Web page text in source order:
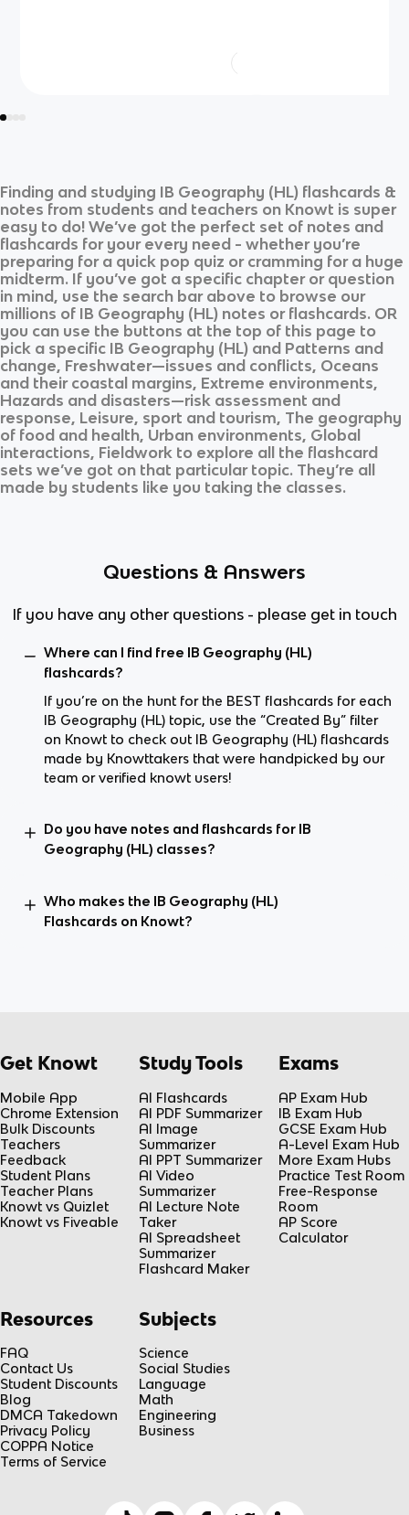
Finding and studying IB Geography (HL) flashcards &
notes from students and teachers on Knowt is super
easy to do! We’ve got the perfect set of notes and
flashcards for your every need - whether you’re
preparing for a quick pop quiz or cramming for a huge
midterm. If you’ve got a specific chapter or question
in mind, use the search bar above to browse our
millions of IB Geography (HL) notes or flashcards. OR
you can use the buttons at the top of this page to
pick a specific IB Geography (HL) and Patterns and
change, Freshwater—issues and conflicts, Oceans
and their coastal margins, Extreme environments,
Hazards and disasters—risk assessment and
response, Leisure, sport and tourism, The geography
of food and health, Urban environments, Global
interactions, Fieldwork to explore all the flashcard
sets we’ve got on that particular topic. They’re all
made by students like you taking the classes.
Questions & Answers
If you have any other questions - please get in touch
Where can I find free IB Geography (HL)
flashcards?
If you’re on the hunt for the BEST flashcards for each
IB Geography (HL) topic, use the “Created By” filter
on Knowt to check out IB Geography (HL) flashcards
made by Knowttakers that were handpicked by our
team or verified knowt users!
Do you have notes and flashcards for IB
Geography (HL) classes?
Who makes the IB Geography (HL)
Flashcards on Knowt?
Get Knowt
Mobile App
Chrome Extension
Bulk Discounts
Teachers
Feedback
Student Plans
Teacher Plans
Knowt vs Quizlet
Knowt vs Fiveable
Study Tools
AI Flashcards
AI PDF Summarizer
AI Image
Summarizer
AI PPT Summarizer
AI Video
Summarizer
AI Lecture Note
Taker
AI Spreadsheet
Summarizer
Flashcard Maker
Exams
AP Exam Hub
IB Exam Hub
GCSE Exam Hub
A-Level Exam Hub
More Exam Hubs
Practice Test Room
Free-Response
Room
AP Score
Calculator
Resources
FAQ
Contact Us
Student Discounts
Blog
DMCA Takedown
Privacy Policy
COPPA Notice
Terms of Service
Subjects
Science
Social Studies
Language
Math
Engineering
Business